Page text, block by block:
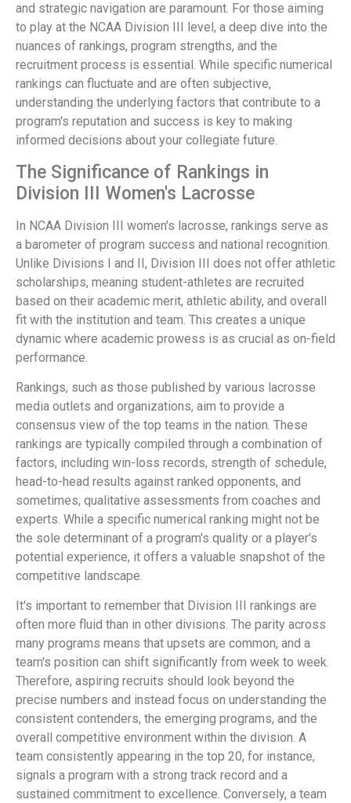
and strategic navigation are paramount. For those aiming
to play at the NCAA Division III level, a deep dive into the
nuances of rankings, program strengths, and the
recruitment process is essential. While specific numerical
rankings can fluctuate and are often subjective,
understanding the underlying factors that contribute to a
program's reputation and success is key to making
informed decisions about your collegiate future.
The Significance of Rankings in
Division III Women's Lacrosse
In NCAA Division III women's lacrosse, rankings serve as
a barometer of program success and national recognition.
Unlike Divisions I and II, Division III does not offer athletic
scholarships, meaning student-athletes are recruited
based on their academic merit, athletic ability, and overall
fit with the institution and team. This creates a unique
dynamic where academic prowess is as crucial as on-field
performance.
Rankings, such as those published by various lacrosse
media outlets and organizations, aim to provide a
consensus view of the top teams in the nation. These
rankings are typically compiled through a combination of
factors, including win-loss records, strength of schedule,
head-to-head results against ranked opponents, and
sometimes, qualitative assessments from coaches and
experts. While a specific numerical ranking might not be
the sole determinant of a program's quality or a player's
potential experience, it offers a valuable snapshot of the
competitive landscape.
It's important to remember that Division III rankings are
often more fluid than in other divisions. The parity across
many programs means that upsets are common, and a
team's position can shift significantly from week to week.
Therefore, aspiring recruits should look beyond the
precise numbers and instead focus on understanding the
consistent contenders, the emerging programs, and the
overall competitive environment within the division. A
team consistently appearing in the top 20, for instance,
signals a program with a strong track record and a
sustained commitment to excellence. Conversely, a team